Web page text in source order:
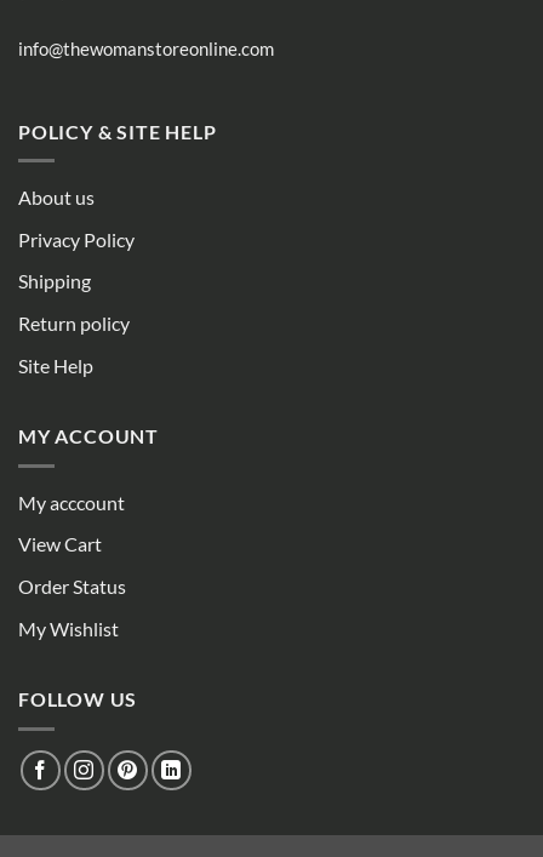
info@thewomanstoreonline.com
POLICY & SITE HELP
About us
Privacy Policy
Shipping
Return policy
Site Help
MY ACCOUNT
My acccount
View Cart
Order Status
My Wishlist
FOLLOW US